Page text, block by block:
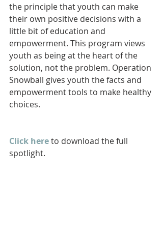
the principle that youth can make
their own positive decisions with a
little bit of education and
empowerment. This program views
youth as being at the heart of the
solution, not the problem. Operation
Snowball gives youth the facts and
empowerment tools to make healthy
choices.
Click here to download the full
spotlight.